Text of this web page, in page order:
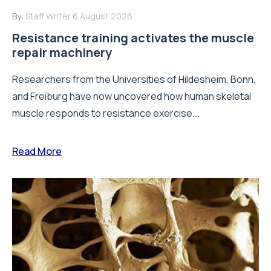
By: Staff Writer 6 August 2026
Resistance training activates the muscle
repair machinery
Researchers from the Universities of Hildesheim, Bonn,
and Freiburg have now uncovered how human skeletal
muscle responds to resistance exercise...
Read More